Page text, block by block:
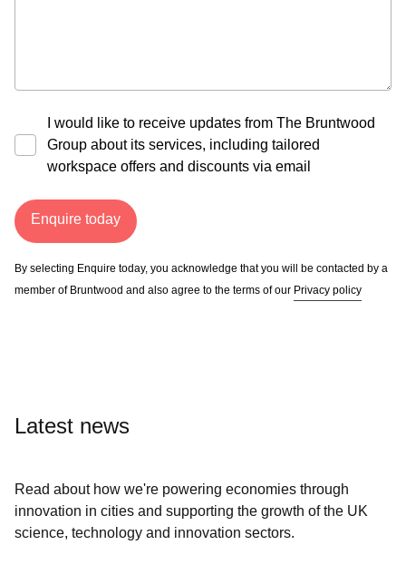
I would like to receive updates from The Bruntwood
Group about its services, including tailored
workspace offers and discounts via email
Enquire today
By selecting Enquire today, you acknowledge that you will be contacted by a
member of Bruntwood and also agree to the terms of our Privacy policy
Latest news
Read about how we're powering economies through
innovation in cities and supporting the growth of the UK
science, technology and innovation sectors.